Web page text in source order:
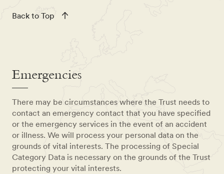
Back to Top
Emergencies
There may be circumstances where the Trust needs to
contact an emergency contact that you have specified
or the emergency services in the event of an accident
or illness. We will process your personal data on the
grounds of vital interests. The processing of Special
Category Data is necessary on the grounds of the Trust
protecting your vital interests.